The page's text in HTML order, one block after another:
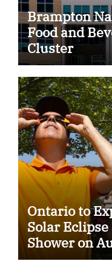
Brampton
Food and
Cluster
Ontario to
Solar
Shower on